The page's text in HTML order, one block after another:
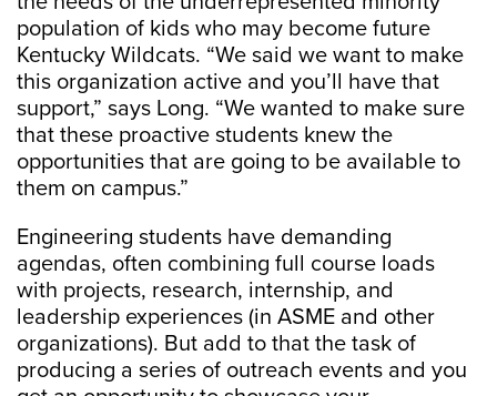
population of kids who may become future
Kentucky Wildcats. “We said we want to make
this organization active and you’ll have that
support,” says Long. “We wanted to make sure
that these proactive students knew the
opportunities that are going to be available to
them on campus.”
Engineering students have demanding
agendas, often combining full course loads
with projects, research, internship, and
leadership experiences (in ASME and other
organizations). But add to that the task of
producing a series of outreach events and you